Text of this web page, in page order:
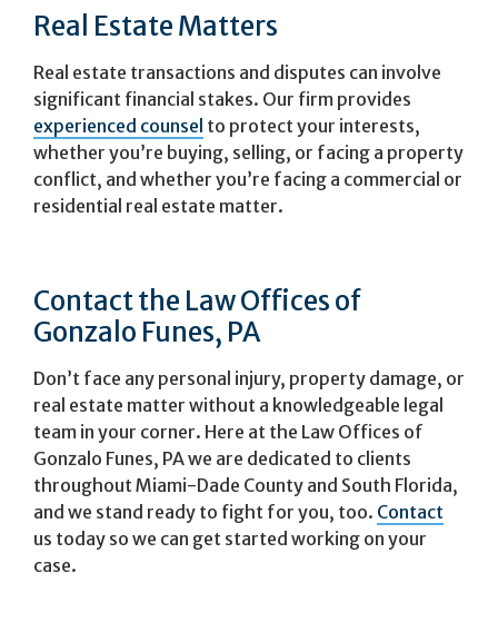
Real Estate Matters
Real estate transactions and disputes can involve
significant financial stakes. Our firm provides
experienced counsel to protect your interests,
whether you’re buying, selling, or facing a property
conflict, and whether you’re facing a commercial or
residential real estate matter.
Contact the Law Offices of
Gonzalo Funes, PA
Don’t face any personal injury, property damage, or
real estate matter without a knowledgeable legal
team in your corner. Here at the Law Offices of
Gonzalo Funes, PA we are dedicated to clients
throughout Miami-Dade County and South Florida,
and we stand ready to fight for you, too. Contact
us today so we can get started working on your
case.